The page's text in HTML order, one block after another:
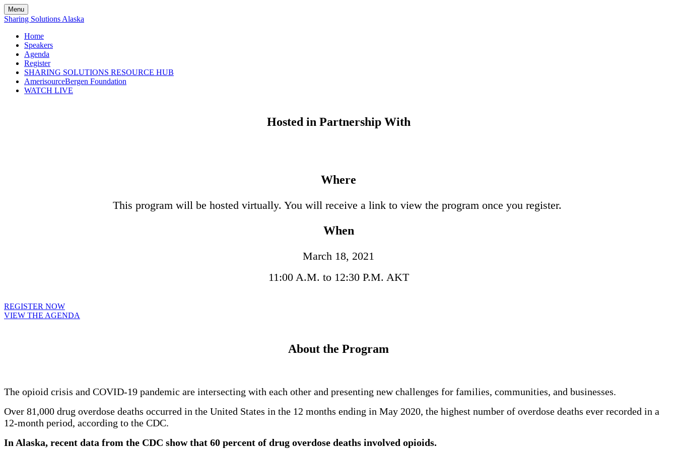
Menu
Sharing Solutions Alaska
Home
Speakers
Agenda
Register
SHARING SOLUTIONS RESOURCE HUB
AmerisourceBergen Foundation
WATCH LIVE
Hosted in Partnership With
Where
This program will be hosted virtually. You will receive a link to view the program once you register.
When
March 18, 2021
11:00 A.M. to 12:30 P.M. AKT
REGISTER NOW
VIEW THE AGENDA
About the Program
The opioid crisis and COVID-19 pandemic are intersecting with each other and presenting new challenges for families, communities, and businesses.
Over 81,000 drug overdose deaths occurred in the United States in the 12 months ending in May 2020, the highest number of overdose deaths ever recorded in a
12-month period, according to the CDC.
In Alaska, recent data from the CDC show that 60 percent of drug overdose deaths involved opioids.